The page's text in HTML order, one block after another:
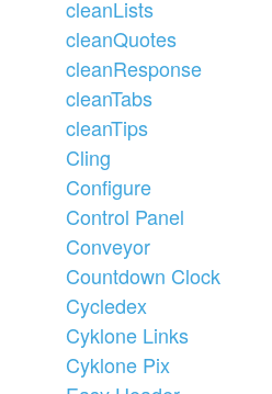
cleanLists
cleanQuotes
cleanResponse
cleanTabs
cleanTips
Cling
Configure
Control Panel
Conveyor
Countdown Clock
Cycledex
Cyklone Links
Cyklone Pix